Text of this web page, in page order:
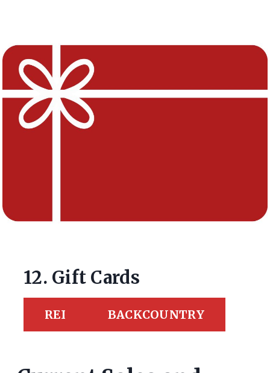
12. Gift Cards
REI BACKCOUNTRY